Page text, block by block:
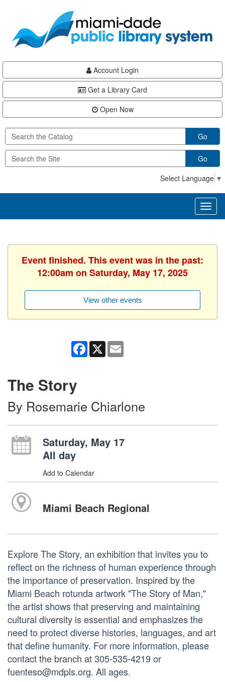
content
Account Login
Get a Library Card
Open Now
Go
Go
Select Language ▼
Event finished. This event was in the past:
12:00am on Saturday, May 17, 2025
View other events
Facebook
X
The Story
By Rosemarie Chiarlone
Saturday, May 17
All day
Add to Calendar
Miami Beach Regional
Explore The Story, an exhibition that invites you to
reflect on the richness of human experience through
the importance of preservation. Inspired by the
Miami Beach rotunda artwork "The Story of Man,"
the artist shows that preserving and maintaining
cultural diversity is essential and emphasizes the
need to protect diverse histories, languages, and art
that define humanity. For more information, please
contact the branch at 305-535-4219 or
fuenteso@mdpls.org. All ages.